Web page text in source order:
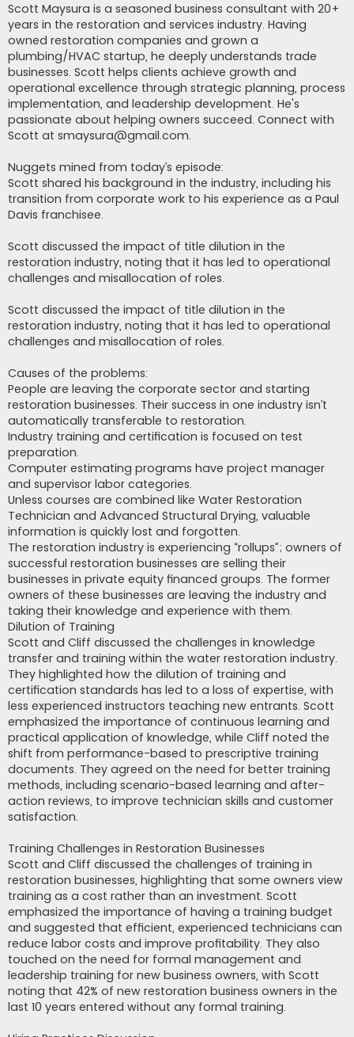
Scott Maysura is a seasoned business consultant with 20+
years in the restoration and services industry. Having
owned restoration companies and grown a
plumbing/HVAC startup, he deeply understands trade
businesses. Scott helps clients achieve growth and
operational excellence through strategic planning, process
implementation, and leadership development. He's
passionate about helping owners succeed. Connect with
Scott at smaysura@gmail.com.
Nuggets mined from today’s episode:
Scott shared his background in the industry, including his
transition from corporate work to his experience as a Paul
Davis franchisee.
Scott discussed the impact of title dilution in the
restoration industry, noting that it has led to operational
challenges and misallocation of roles.
Scott discussed the impact of title dilution in the
restoration industry, noting that it has led to operational
challenges and misallocation of roles.
Causes of the problems:
People are leaving the corporate sector and starting
restoration businesses. Their success in one industry isn’t
automatically transferable to restoration.
Industry training and certification is focused on test
preparation.
Computer estimating programs have project manager
and supervisor labor categories.
Unless courses are combined like Water Restoration
Technician and Advanced Structural Drying, valuable
information is quickly lost and forgotten.
The restoration industry is experiencing “rollups”; owners of
successful restoration businesses are selling their
businesses in private equity financed groups. The former
owners of these businesses are leaving the industry and
taking their knowledge and experience with them.
Dilution of Training
Scott and Cliff discussed the challenges in knowledge
transfer and training within the water restoration industry.
They highlighted how the dilution of training and
certification standards has led to a loss of expertise, with
less experienced instructors teaching new entrants. Scott
emphasized the importance of continuous learning and
practical application of knowledge, while Cliff noted the
shift from performance-based to prescriptive training
documents. They agreed on the need for better training
methods, including scenario-based learning and after-
action reviews, to improve technician skills and customer
satisfaction.
Training Challenges in Restoration Businesses
Scott and Cliff discussed the challenges of training in
restoration businesses, highlighting that some owners view
training as a cost rather than an investment. Scott
emphasized the importance of having a training budget
and suggested that efficient, experienced technicians can
reduce labor costs and improve profitability. They also
touched on the need for formal management and
leadership training for new business owners, with Scott
noting that 42% of new restoration business owners in the
last 10 years entered without any formal training.